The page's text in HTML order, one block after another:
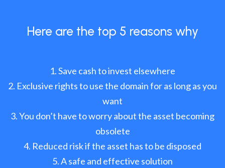
Here are the top 5 reasons why
Save cash to invest elsewhere
Exclusive rights to use the domain for as long as you
want
You don’t have to worry about the asset becoming
obsolete
Reduced risk if the asset has to be disposed
A safe and effective solution